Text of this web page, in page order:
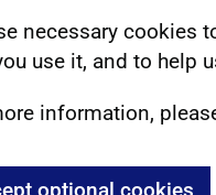
necessary cookies
use it, and to help
information,